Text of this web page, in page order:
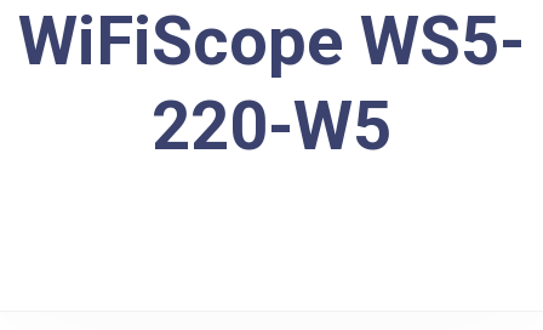
WiFiScope WS5-
220-W5